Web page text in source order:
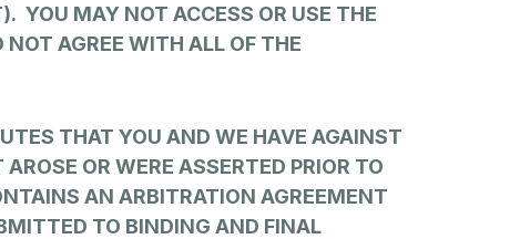
YOU MAY NOT ACCESS OR USE THE
AGREE WITH ALL OF THE
THAT YOU AND WE HAVE AGAINST
OR WERE ASSERTED PRIOR TO
AN ARBITRATION AGREEMENT
TO BINDING AND FINAL